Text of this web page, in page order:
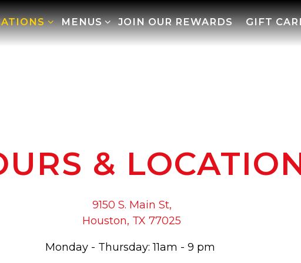
SUB-MENU
MENUS SUB-MENU
MENUS JOIN OUR REWARDS GIFT
&
9150 S. Main St,
Houston, TX 77025
Monday - Thursday: 11am - 9 pm